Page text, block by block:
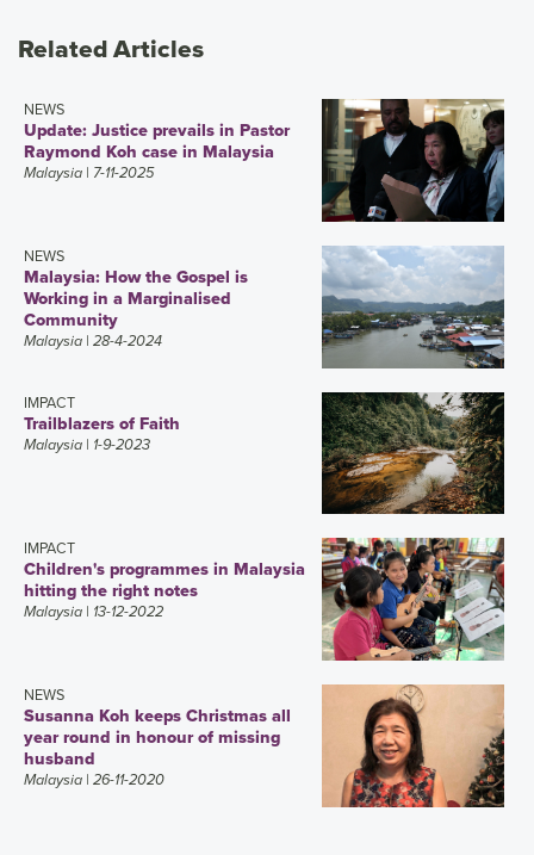
Related Articles
NEWS
Update: Justice prevails in Pastor
Raymond Koh case in Malaysia
Malaysia | 7-11-2025
NEWS
Malaysia: How the Gospel is
Working in a Marginalised
Community
Malaysia | 28-4-2024
IMPACT
Trailblazers of Faith
Malaysia | 1-9-2023
IMPACT
Children's programmes in Malaysia
hitting the right notes
Malaysia | 13-12-2022
NEWS
Susanna Koh keeps Christmas all
year round in honour of missing
husband
Malaysia | 26-11-2020